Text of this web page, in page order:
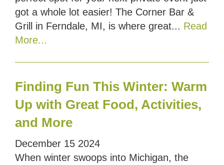
got a whole lot easier! The Corner Bar &
Grill in Ferndale, MI, is where great... Read
More...
Finding Fun This Winter: Warm
Up with Great Food, Activities,
and More
December 15 2024
When winter swoops into Michigan, the